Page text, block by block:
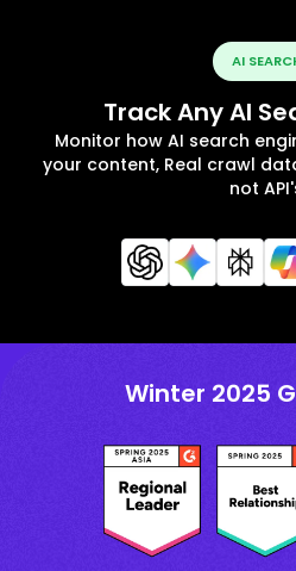
AI
Track Any AI
Monitor how AI search
your content, Real crawl
not
Winter 2025